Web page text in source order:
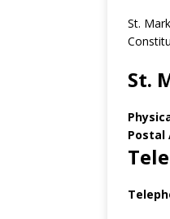
St.
St.
Postal